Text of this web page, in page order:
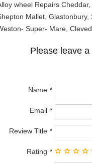
wheel Repairs
Mallet,
Super- Mare,
Please leave
Name
Email
Review Title
Rating